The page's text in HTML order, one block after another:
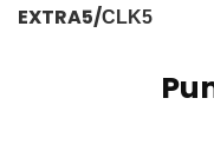
EXTRA5/CLK5